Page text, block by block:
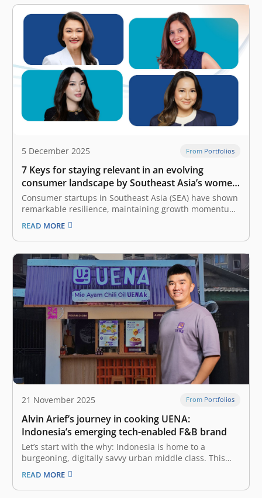
5 December 2025 From Portfolios
7 Keys for staying relevant in an evolving
consumer landscape by Southeast Asia’s women
founders
Consumer startups in Southeast Asia (SEA) have shown
remarkable resilience, maintaining growth momentum
despite economic uncertainty. To stay ahead in this
competitive and rapidly changing market, founders
must continuously adapt to the evolving landscape of
consumer behavior. The latest e-Conomy SEA report by
Google, Temasek,…
READ MORE
21 November 2025 From Portfolios
Alvin Arief’s journey in cooking UENA:
Indonesia’s emerging tech-enabled F&B brand
Let’s start with the why: Indonesia is home to a
burgeoning, digitally savvy urban middle class. This
mass market, which makes up the largest segment—
167 million people—allocates more than half of its
expenses on food. The F&B (Food & Beverage) industry
READ MORE